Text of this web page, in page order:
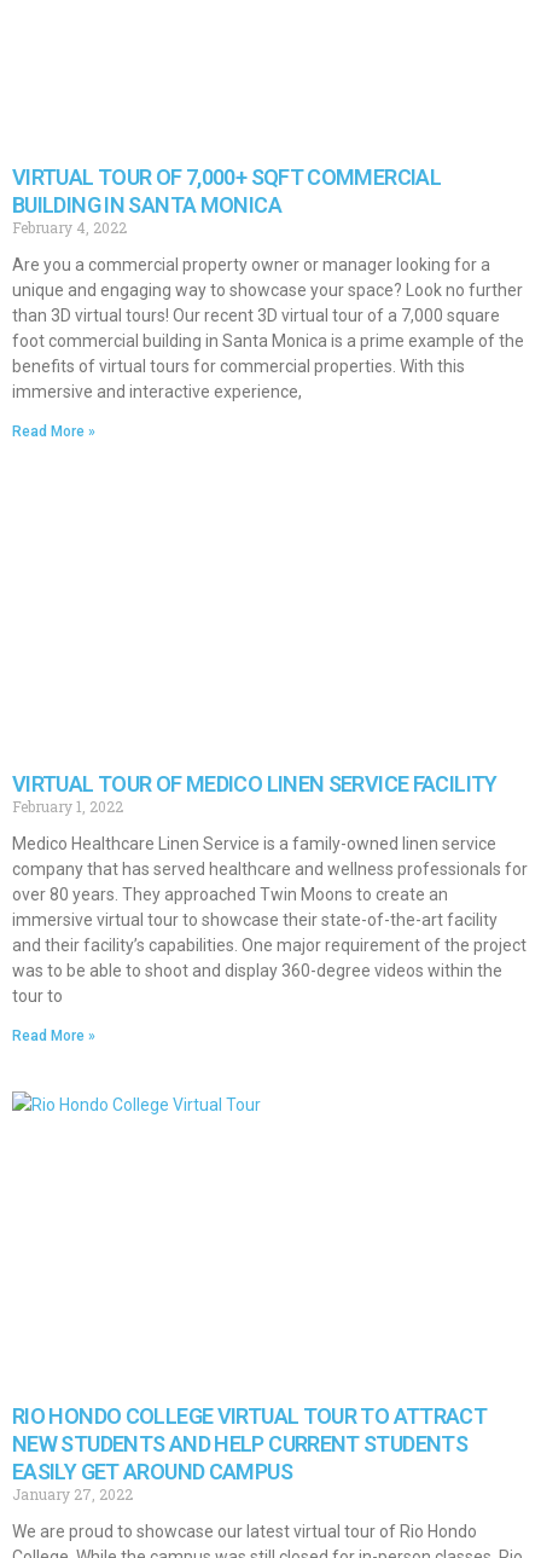
VIRTUAL TOUR OF 7,000+ SQFT COMMERCIAL
BUILDING IN SANTA MONICA
February 4, 2022
Are you a commercial property owner or manager looking for a
unique and engaging way to showcase your space? Look no further
than 3D virtual tours! Our recent 3D virtual tour of a 7,000 square
foot commercial building in Santa Monica is a prime example of the
benefits of virtual tours for commercial properties. With this
immersive and interactive experience,
Read More »
VIRTUAL TOUR OF MEDICO LINEN SERVICE FACILITY
February 1, 2022
Medico Healthcare Linen Service is a family-owned linen service
company that has served healthcare and wellness professionals for
over 80 years. They approached Twin Moons to create an
immersive virtual tour to showcase their state-of-the-art facility
and their facility’s capabilities. One major requirement of the project
was to be able to shoot and display 360-degree videos within the
tour to
Read More »
RIO HONDO COLLEGE VIRTUAL TOUR TO ATTRACT
NEW STUDENTS AND HELP CURRENT STUDENTS
EASILY GET AROUND CAMPUS
January 27, 2022
We are proud to showcase our latest virtual tour of Rio Hondo